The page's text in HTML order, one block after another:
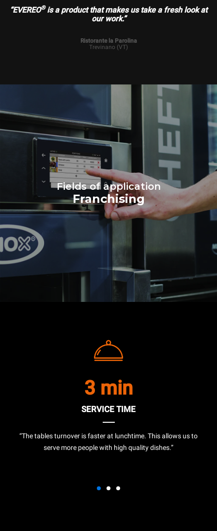
“EVEREO®is a product that makes us take a fresh look at
our work.”
Ristorante la Parolina
Trevinano (VT)
Fields of application
Franchising
3 min
SERVICE TIME
“The tables turnover is faster at lunchtime. This allows us to
serve more people with high quality dishes.”